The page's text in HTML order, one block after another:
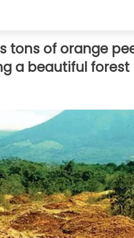
tons of orange
a beautiful forest